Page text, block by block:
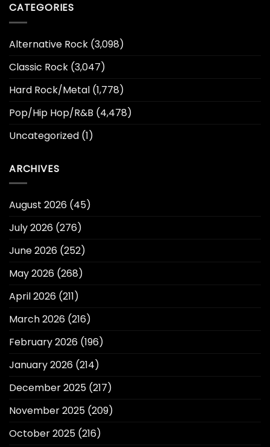
CATEGORIES
Alternative Rock (3,098)
Classic Rock (3,047)
Hard Rock/Metal (1,778)
Pop/Hip Hop/R&B (4,478)
Uncategorized (1)
ARCHIVES
August 2026 (45)
July 2026 (276)
June 2026 (252)
May 2026 (268)
April 2026 (211)
March 2026 (216)
February 2026 (196)
January 2026 (214)
December 2025 (217)
November 2025 (209)
October 2025 (216)